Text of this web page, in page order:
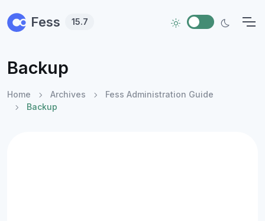
Fess 15.7
Backup
Home Archives
Fess Administration Guide
Backup